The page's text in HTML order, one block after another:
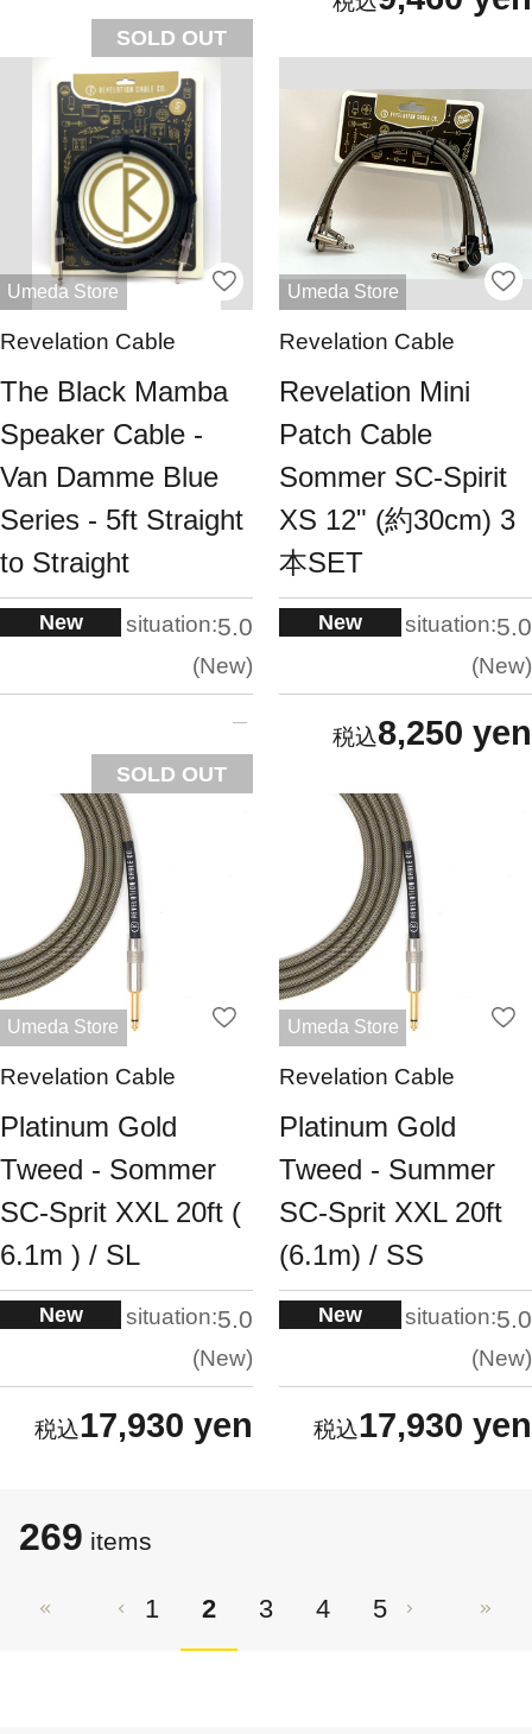
SOLD OUT
Umeda Store
Revelation Cable
The Black Mamba
Speaker Cable -
Van Damme Blue
Series - 5ft Straight
to Straight
New situation:5.0
New
SOLD OUT
Umeda Store
Revelation Cable
Revelation Mini
Patch Cable
Sommer SC-Spirit
XS 12" (約30cm) 3
本SET
New situation:5.0
New
8,250 yen
Umeda Store
Revelation Cable
Platinum Gold
Tweed - Sommer
SC-Sprit XXL 20ft (
6.1m ) / SL
New situation:5.0
New
17,930 yen
Umeda Store
Revelation Cable
Platinum Gold
Tweed - Summer
SC-Sprit XXL 20ft
(6.1m) / SS
New situation:5.0
New
17,930 yen
269 ​​items
1 2 3 4 5